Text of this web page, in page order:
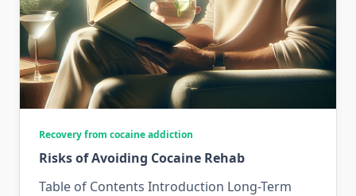
Recovery from cocaine addiction
Risks of Avoiding Cocaine Rehab
Table of Contents Introduction Long-Term